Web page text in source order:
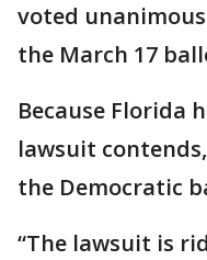
voted
the March 17
Because Florida
lawsuit
the Democratic
“The lawsuit is